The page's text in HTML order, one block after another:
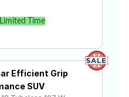
Time
Efficient Grip
SUV